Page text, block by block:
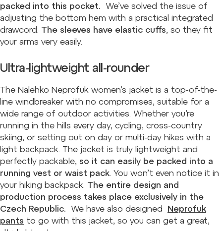
packed into this pocket. We’ve solved the issue of
adjusting the bottom hem with a practical integrated
drawcord. The sleeves have elastic cuffs, so they fit
your arms very easily.
Ultra-lightweight all-rounder
The Nalehko Neprofuk women’s jacket is a top-of-the-
line windbreaker with no compromises, suitable for a
wide range of outdoor activities. Whether you’re
running in the hills every day, cycling, cross-country
skiing, or setting out on day or multi-day hikes with a
light backpack. The jacket is truly lightweight and
perfectly packable, so it can easily be packed into a
running vest or waist pack. You won’t even notice it in
your hiking backpack. The entire design and
production process takes place exclusively in the
Czech Republic. We have also designed
Neprofuk
pants to go with this jacket, so you can get a great,